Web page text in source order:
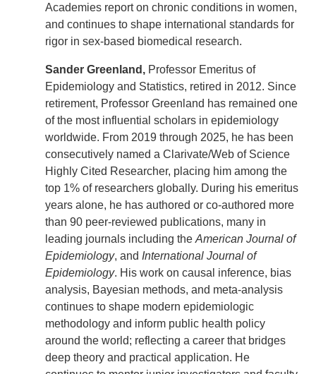
Academies report on chronic conditions in women,
and continues to shape international standards for
rigor in sex-based biomedical research.
Sander Greenland, Professor Emeritus of
Epidemiology and Statistics, retired in 2012. Since
retirement, Professor Greenland has remained one
of the most influential scholars in epidemiology
worldwide. From 2019 through 2025, he has been
consecutively named a Clarivate/Web of Science
Highly Cited Researcher, placing him among the
top 1% of researchers globally. During his emeritus
years alone, he has authored or co-authored more
than 90 peer-reviewed publications, many in
leading journals including the American Journal of
Epidemiology, and International Journal of
Epidemiology. His work on causal inference, bias
analysis, Bayesian methods, and meta-analysis
continues to shape modern epidemiologic
methodology and inform public health policy
around the world; reflecting a career that bridges
deep theory and practical application. He